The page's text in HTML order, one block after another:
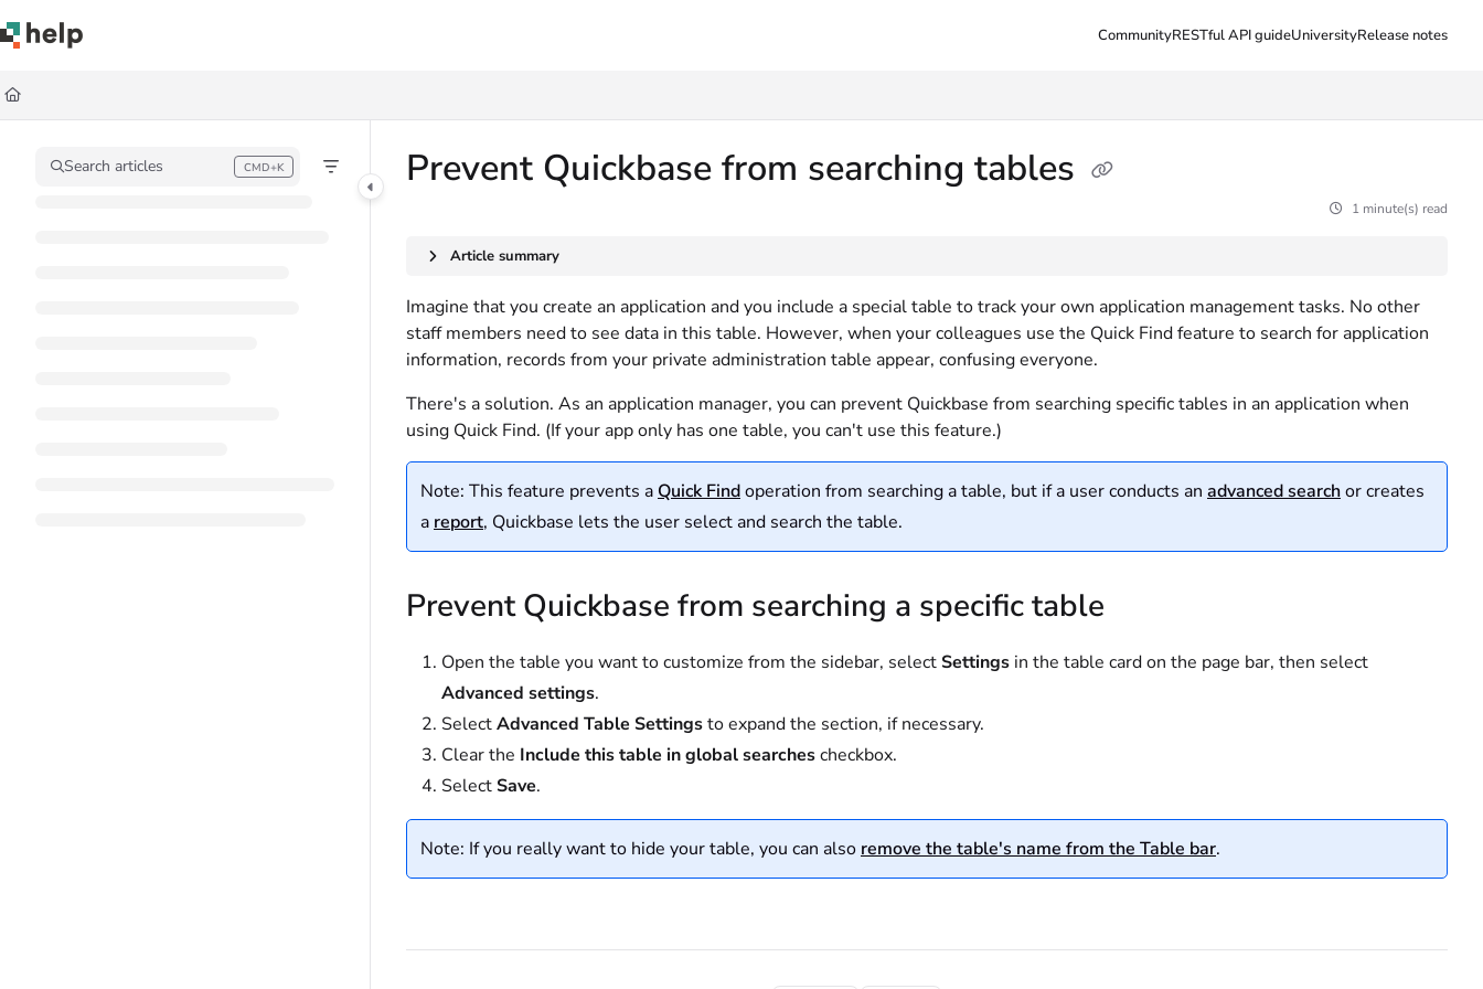
Documentation Index
Fetch the complete documentation index at:
Use this file to discover all available pages before exploring further.
CommunityRESTful API guideUniversityRelease notes
Search articles CMD+K
Press CMD+K to open search Prevent Quickbase from searching tables
1 minute(s) read
Article summary
Imagine that you create an application and you include a special table to track your own application management tasks. No other
staff members need to see data in this table. However, when your colleagues use the Quick Find feature to search for application
information, records from your private administration table appear, confusing everyone.
There's a solution. As an application manager, you can prevent Quickbase from searching specific tables in an application when
using Quick Find. (If your app only has one table, you can't use this feature.)
Note: This feature prevents a Quick Findoperation from searching a table, but if a user conducts an advanced searchor creates
a report, Quickbase lets the user select and search the table.
Prevent Quickbase from searching a specific table
Open the table you want to customize from the sidebar, selectSettings in the table card on the page bar, then select
Advanced settings.
SelectAdvanced Table Settingsto expand the section, if necessary.
Clear the Include this table in global searchescheckbox.
SelectSave.
Note: If you really want to hide your table, you can also remove the table's name from the Table bar.